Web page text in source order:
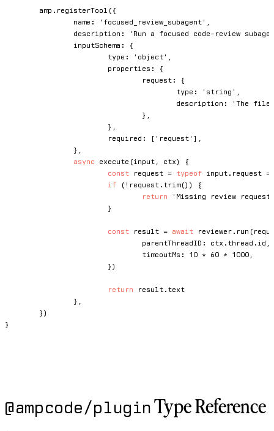
	amp
. registerTool ( {
		name
: 'focused_review_subagent'
		description
:
'Run a focused code-review
		inputSchema
:
{
			type
: 'object'
			properties
:
{
				request
:
{
					type
: 'string'
					description
:
'The
}
}
			required
: [ 'request' ]
}
async
execute (input ctx)
{
const request = typeof input . request
if
( ! request . trim() )
{
return
'Missing review
}
const result = await reviewer . run (
				parentThreadID
: ctx . thread . id
				timeoutMs
: 10 * 60 * 1000
} )
return result . text
}
} )
}
@ampcode/pluginType Reference